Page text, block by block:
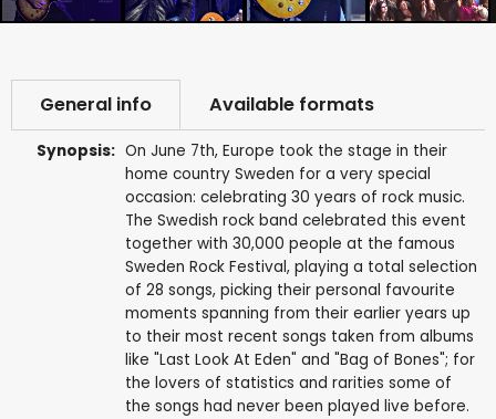
General info Available formats
Synopsis: On June 7th, Europe took the stage in their
home country Sweden for a very special
occasion: celebrating 30 years of rock music.
The Swedish rock band celebrated this event
together with 30,000 people at the famous
Sweden Rock Festival, playing a total selection
of 28 songs, picking their personal favourite
moments spanning from their earlier years up
to their most recent songs taken from albums
like "Last Look At Eden" and "Bag of Bones"; for
the lovers of statistics and rarities some of
the songs had never been played live before.